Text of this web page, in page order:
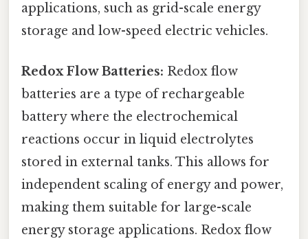
applications, such as grid-scale energy
storage and low-speed electric vehicles.
Redox Flow Batteries: Redox flow
batteries are a type of rechargeable
battery where the electrochemical
reactions occur in liquid electrolytes
stored in external tanks. This allows for
independent scaling of energy and power,
making them suitable for large-scale
energy storage applications. Redox flow